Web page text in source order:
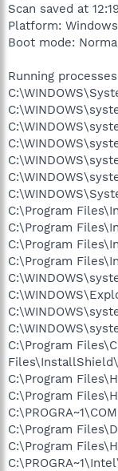
Scan saved at
Platform:
Boot mode:
Running
C:\Program
C:\Program
C:\Program
C:\Program
C:\Program
C:\Program
C:\Program
C:\Program
C:\Program